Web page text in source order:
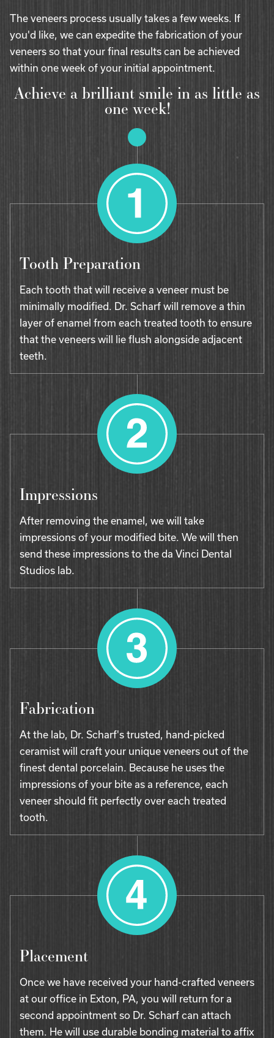
The veneers process usually takes a few weeks. If
you'd like, we can expedite the fabrication of your
veneers so that your final results can be achieved
within one week of your initial appointment.
Achieve a brilliant smile in as little as
one week!
Tooth Preparation
Each tooth that will receive a veneer must be
minimally modified. Dr. Scharf will remove a thin
layer of enamel from each treated tooth to ensure
that the veneers will lie flush alongside adjacent
teeth.
Impressions
After removing the enamel, we will take
impressions of your modified bite. We will then
send these impressions to the da Vinci Dental
Studios lab.
Fabrication
At the lab, Dr. Scharf's trusted, hand-picked
ceramist will craft your unique veneers out of the
finest dental porcelain. Because he uses the
impressions of your bite as a reference, each
veneer should fit perfectly over each treated
tooth.
Placement
Once we have received your hand-crafted veneers
at our office in Exton, PA, you will return for a
second appointment so Dr. Scharf can attach
them. He will use durable bonding material to affix